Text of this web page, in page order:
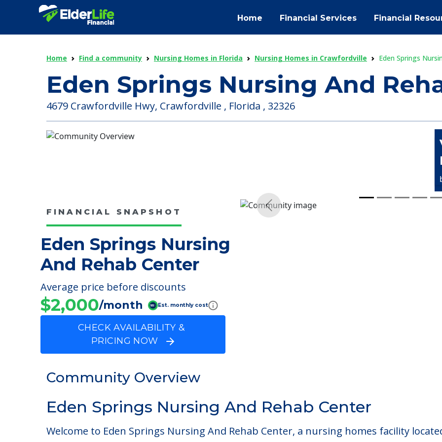
Home Financial Services Financial
Home Find a community Nursing Homes in Florida Nursing Homes in Crawfordville Eden Springs
Eden Springs Nursing And
4679 Crawfordville Hwy, Crawfordville , Florida , 32326
FINANCIAL SNAPSHOT
Eden Springs Nursing
And Rehab Center
Average price before discounts
$2,000/month Est. monthly cost
CHECK AVAILABILITY &
PRICING NOW
Community Overview